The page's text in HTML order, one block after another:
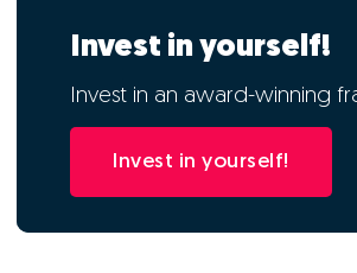
Invest in yourself!
Invest in an award-winning
Invest in yourself!